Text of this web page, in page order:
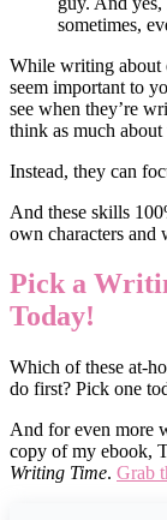
sometimes,
While writing about
seem important to
see when they’re
think as much
Instead, they can
And these skills
own characters and
Pick a
Today!
Which of these at-
do first? Pick one
And for even more
copy of my ebook,
Writing Time. Grab